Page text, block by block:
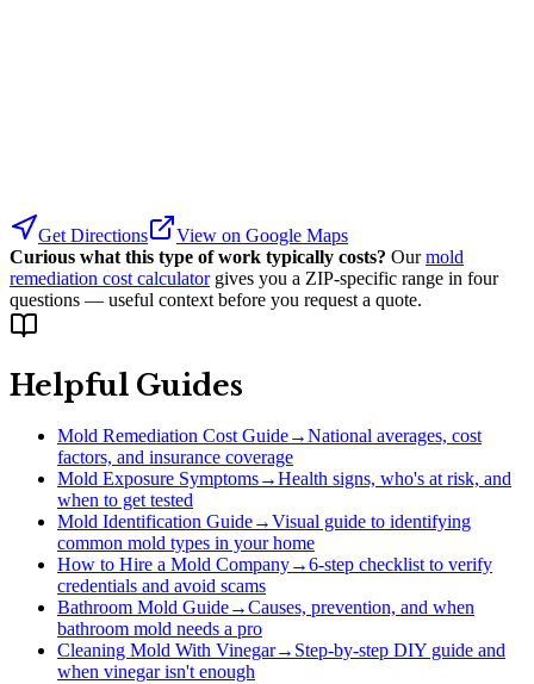
Get Directions
View on Google Maps
Curious what this type of work typically costs? Our mold
remediation cost calculator gives you a ZIP-specific range in four
questions — useful context before you request a quote.
Helpful Guides
Mold Remediation Cost Guide→National averages, cost
factors, and insurance coverage
Mold Exposure Symptoms→Health signs, who's at risk, and
when to get tested
Mold Identification Guide→Visual guide to identifying
common mold types in your home
How to Hire a Mold Company→6-step checklist to verify
credentials and avoid scams
Bathroom Mold Guide→Causes, prevention, and when
bathroom mold needs a pro
Cleaning Mold With Vinegar→ Step-by-step DIY guide and
when vinegar isn't enough